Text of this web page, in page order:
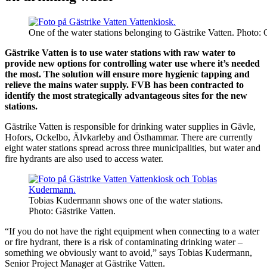
One of the water stations belonging to Gästrike Vatten. Photo:
Gästrike Vatten is to use water stations with raw water to
provide new options for controlling water use where it’s needed
the most. The solution will ensure more hygienic tapping and
relieve the mains water supply. FVB has been contracted to
identify the most strategically advantageous sites for the new
stations.
Gästrike Vatten is responsible for drinking water supplies in Gävle,
Hofors, Ockelbo, Älvkarleby and Östhammar. There are currently
eight water stations spread across three municipalities, but water and
fire hydrants are also used to access water.
Tobias Kudermann shows one of the water stations.
Photo: Gästrike Vatten.
“If you do not have the right equipment when connecting to a water
or fire hydrant, there is a risk of contaminating drinking water –
something we obviously want to avoid,” says Tobias Kudermann,
Senior Project Manager at Gästrike Vatten.